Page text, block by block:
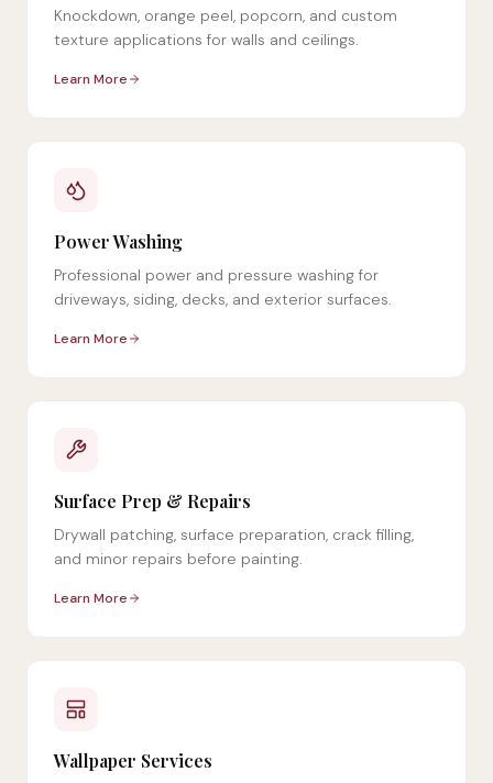
Knockdown, orange peel, popcorn, and custom
texture applications for walls and ceilings.
Learn More
Power Washing
Professional power and pressure washing for
driveways, siding, decks, and exterior surfaces.
Learn More
Surface Prep & Repairs
Drywall patching, surface preparation, crack filling,
and minor repairs before painting.
Learn More
Wallpaper Services